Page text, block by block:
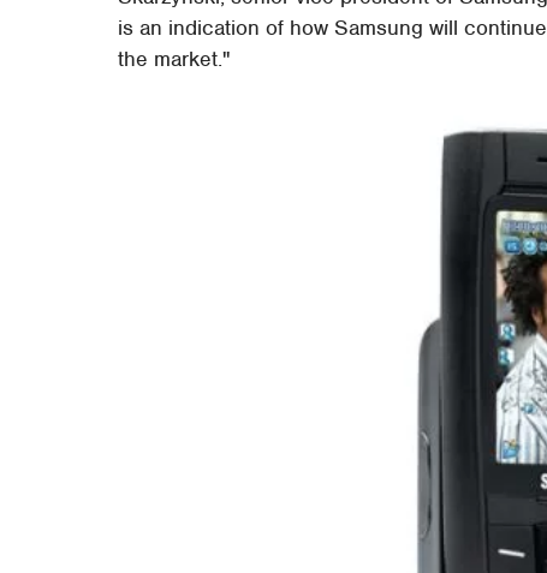
is an indication of how Samsung will
the market."